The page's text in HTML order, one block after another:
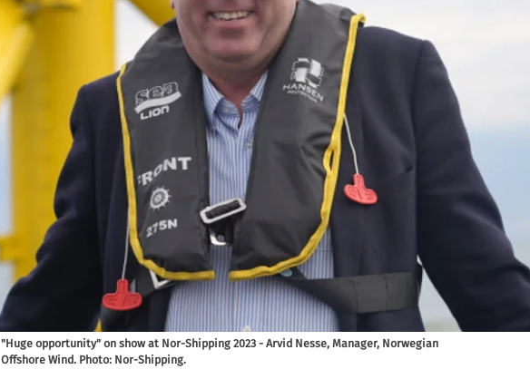
"Huge opportunity" on show at Nor-Shipping 2023 - Arvid Nesse, Manager, Norwegian
Offshore Wind. Photo: Nor-Shipping.